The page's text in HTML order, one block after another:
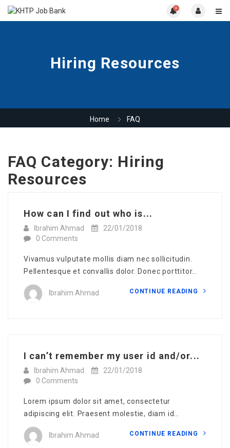
0
Hiring Resources
Home FAQ
FAQ Category: Hiring
Resources
How can I find out who is...
Ibrahim Ahmad
22/01/2018
0 Comments
Vivamus vulputate mollis diam nec sollicitudin.
Pellentesque et convallis dolor. Donec porttitor…
Ibrahim Ahmad CONTINUE READING
I can’t remember my user id and/or...
Ibrahim Ahmad
22/01/2018
0 Comments
Lorem ipsum dolor sit amet, consectetur
adipiscing elit. Praesent molestie, diam id…
Ibrahim Ahmad CONTINUE READING